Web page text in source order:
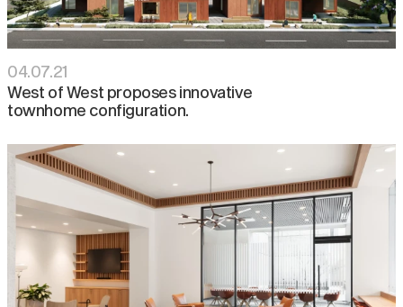
04.07.21
West of West proposes innovative
townhome configuration.